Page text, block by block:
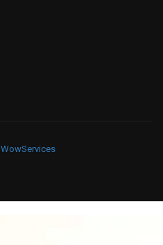
WowServices